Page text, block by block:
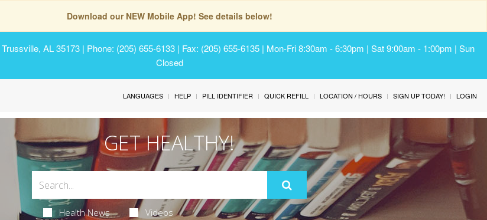
Download our NEW Mobile App! See details below!
AL 35173 | Phone: (205) 655-6133 | Fax: (205) 655-6135 | Mon-Fri 8:30am - 6:30pm | Sat 9:00am - 1:00pm | Sun
Closed
LANGUAGES HELP PILL IDENTIFIER QUICK REFILL LOCATION / HOURS SIGN UP TODAY! LOGIN
GET HEALTHY!
Health News Videos